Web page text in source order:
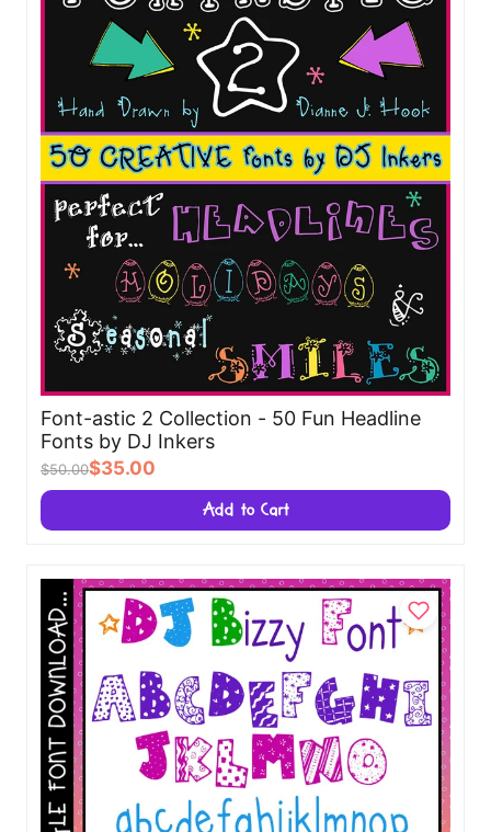
Font-astic 2 Collection - 50 Fun Headline
Fonts by DJ Inkers
$50.00$35.00
Add to Cart